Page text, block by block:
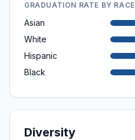
GRADUATION RATE BY RACE
Asian
White
Hispanic
Black
Diversity